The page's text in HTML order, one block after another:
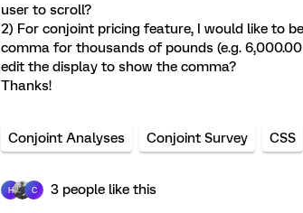
user to scroll?
2) For conjoint pricing feature, I would like to
comma for thousands of pounds (e.g.
edit the display to show the comma?
Thanks!
Conjoint Analyses Conjoint Survey CSS
H C 3 people like this